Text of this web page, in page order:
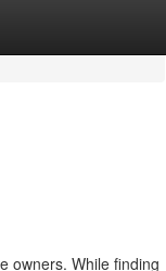
owners. While finding